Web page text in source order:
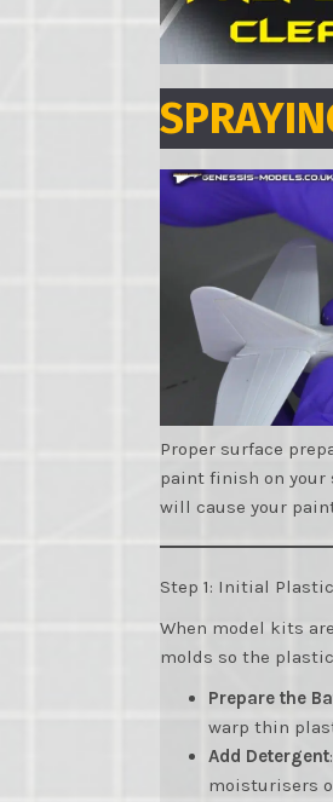
Proper surface
paint finish on your
will cause your
Step 1: Initial
When model kits
molds so the
Prepare the
warp thin
Add Detergent
moisturisers